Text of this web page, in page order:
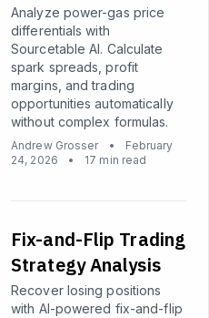
Analyze power-gas price
differentials with
Sourcetable AI. Calculate
spark spreads, profit
margins, and trading
opportunities automatically
without complex formulas.
Andrew Grosser •
February
24, 2026
• 17 min read
Fix-and-Flip Trading
Strategy Analysis
Recover losing positions
with AI-powered fix-and-flip